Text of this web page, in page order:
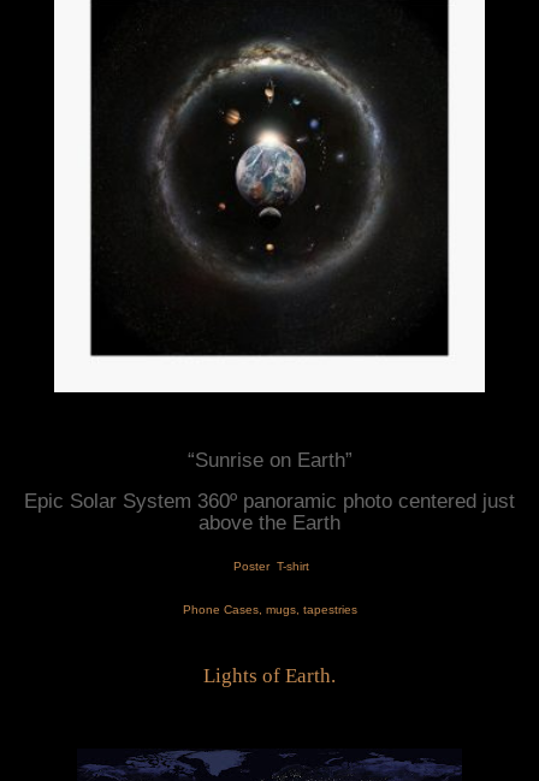
“Sunrise on Earth”
Epic Solar System 360º panoramic photo centered just
above the Earth
Poster T-shirt
Phone Cases, mugs, tapestries
Lights of Earth.